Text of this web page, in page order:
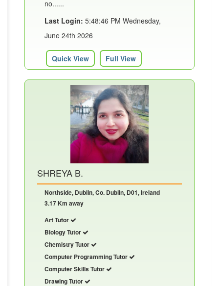
no......
Last Login: 5:48:46 PM Wednesday,
June 24th 2026
Quick View Full View
SHREYA B.
Northside, Dublin, Co. Dublin, D01, Ireland
3.17 Km away
Art Tutor
Biology Tutor
Chemistry Tutor
Computer Programming Tutor
Computer Skills Tutor
Drawing Tutor